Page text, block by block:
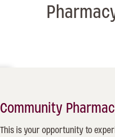
Community
This is your opportunity to